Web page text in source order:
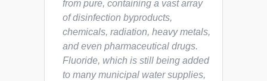
from pure, containing a vast array
of disinfection byproducts,
chemicals, radiation, heavy metals,
and even pharmaceutical drugs.
Fluoride, which is still being added
to many municipal water supplies,